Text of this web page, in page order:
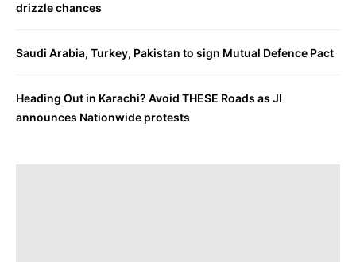
drizzle chances
Saudi Arabia, Turkey, Pakistan to sign Mutual Defence Pact
Heading Out in Karachi? Avoid THESE Roads as JI
announces Nationwide protests